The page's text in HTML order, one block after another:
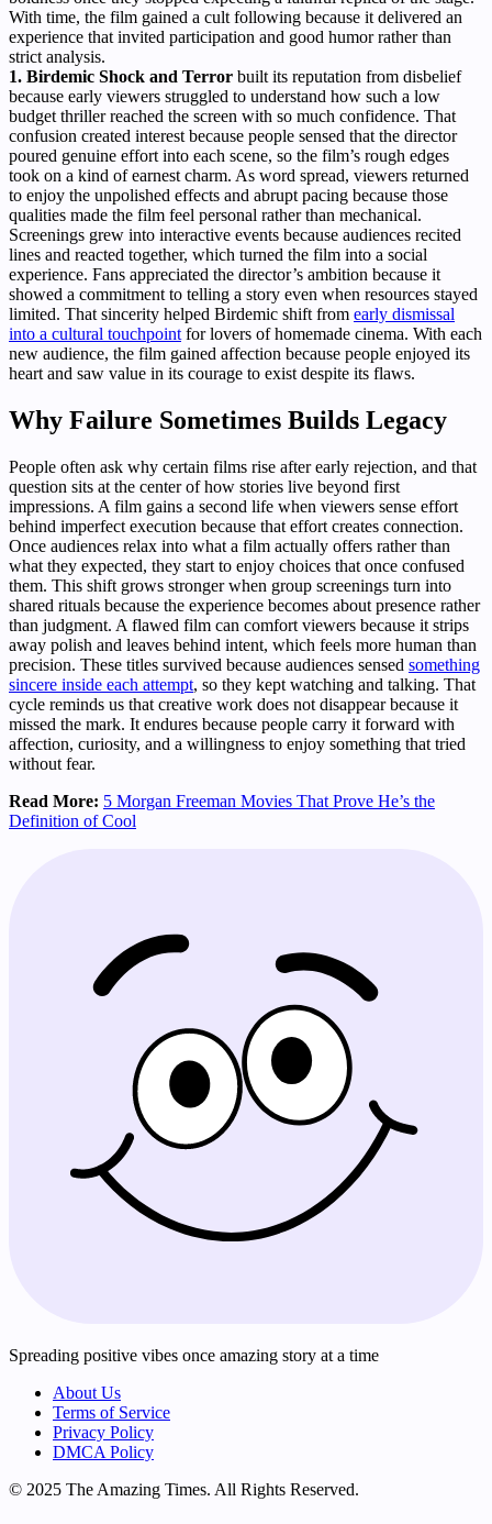
With time, the film gained a cult following because it delivered an
experience that invited participation and good humor rather than
strict analysis.
1. Birdemic Shock and Terror built its reputation from disbelief
because early viewers struggled to understand how such a low
budget thriller reached the screen with so much confidence. That
confusion created interest because people sensed that the director
poured genuine effort into each scene, so the film’s rough edges
took on a kind of earnest charm. As word spread, viewers returned
to enjoy the unpolished effects and abrupt pacing because those
qualities made the film feel personal rather than mechanical.
Screenings grew into interactive events because audiences recited
lines and reacted together, which turned the film into a social
experience. Fans appreciated the director’s ambition because it
showed a commitment to telling a story even when resources stayed
limited. That sincerity helped Birdemic shift from early dismissal
into a cultural touchpoint for lovers of homemade cinema. With each
new audience, the film gained affection because people enjoyed its
heart and saw value in its courage to exist despite its flaws.
Why Failure Sometimes Builds Legacy
People often ask why certain films rise after early rejection, and that
question sits at the center of how stories live beyond first
impressions. A film gains a second life when viewers sense effort
behind imperfect execution because that effort creates connection.
Once audiences relax into what a film actually offers rather than
what they expected, they start to enjoy choices that once confused
them. This shift grows stronger when group screenings turn into
shared rituals because the experience becomes about presence rather
than judgment. A flawed film can comfort viewers because it strips
away polish and leaves behind intent, which feels more human than
precision. These titles survived because audiences sensed something
sincere inside each attempt, so they kept watching and talking. That
cycle reminds us that creative work does not disappear because it
missed the mark. It endures because people carry it forward with
affection, curiosity, and a willingness to enjoy something that tried
without fear.
Read More: 5 Morgan Freeman Movies That Prove He’s the
Definition of Cool
Spreading positive vibes once amazing story at a time
About Us
Terms of Service
Privacy Policy
DMCA Policy
© 2025 The Amazing Times. All Rights Reserved.